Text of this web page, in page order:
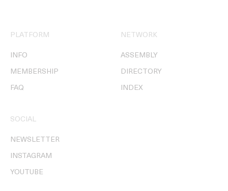
PLATFORM
INFO
MEMBERSHIP
FAQ
NETWORK
ASSEMBLY
DIRECTORY
INDEX
SOCIAL
NEWSLETTER
INSTAGRAM
YOUTUBE